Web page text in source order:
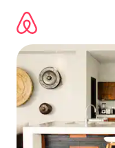
content